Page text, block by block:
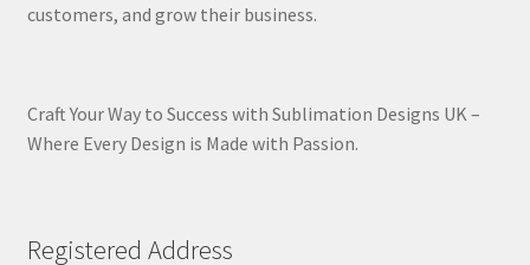
customers, and grow their business.
Craft Your Way to Success with Sublimation Designs UK –
Where Every Design is Made with Passion.
Registered Address